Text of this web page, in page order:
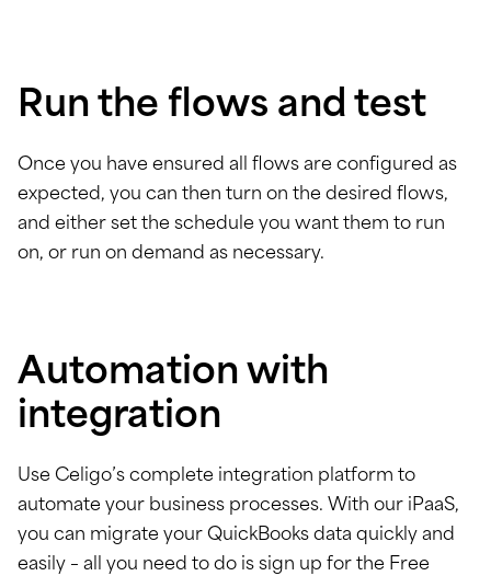
Run the flows and test
Once you have ensured all flows are configured as
expected, you can then turn on the desired flows,
and either set the schedule you want them to run
on, or run on demand as necessary.
Automation with
integration
Use Celigo’s complete integration platform to
automate your business processes. With our iPaaS,
you can migrate your QuickBooks data quickly and
easily – all you need to do is sign up for the Free